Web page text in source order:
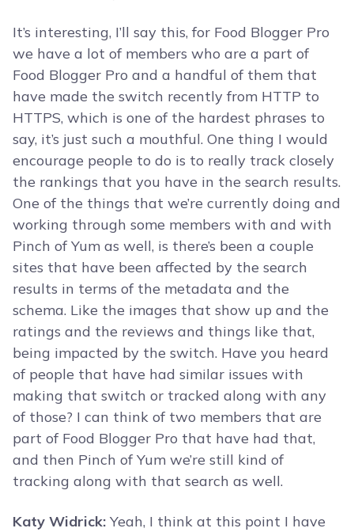
It’s interesting, I’ll say this, for Food Blogger Pro
we have a lot of members who are a part of
Food Blogger Pro and a handful of them that
have made the switch recently from HTTP to
HTTPS, which is one of the hardest phrases to
say, it’s just such a mouthful. One thing I would
encourage people to do is to really track closely
the rankings that you have in the search results.
One of the things that we’re currently doing and
working through some members with and with
Pinch of Yum as well, is there’s been a couple
sites that have been affected by the search
results in terms of the metadata and the
schema. Like the images that show up and the
ratings and the reviews and things like that,
being impacted by the switch. Have you heard
of people that have had similar issues with
making that switch or tracked along with any
of those? I can think of two members that are
part of Food Blogger Pro that have had that,
and then Pinch of Yum we’re still kind of
tracking along with that search as well.
Katy Widrick: Yeah, I think at this point I have